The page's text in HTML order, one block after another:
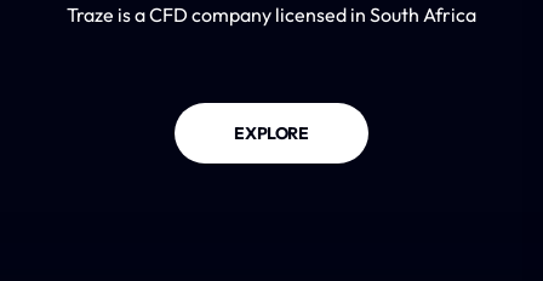
Traze is a CFD company licensed in South Africa
EXPLORE